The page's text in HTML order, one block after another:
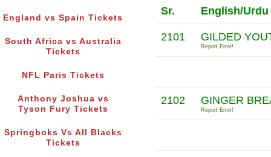
England vs Spain Tickets
South Africa vs Australia
Tickets
NFL Paris Tickets
Anthony Joshua vs
Tyson Fury Tickets
Springboks Vs All Blacks
Tickets
Sr. English/
2101 GILDED
Report Error!
2102 GINGER
Report Error!